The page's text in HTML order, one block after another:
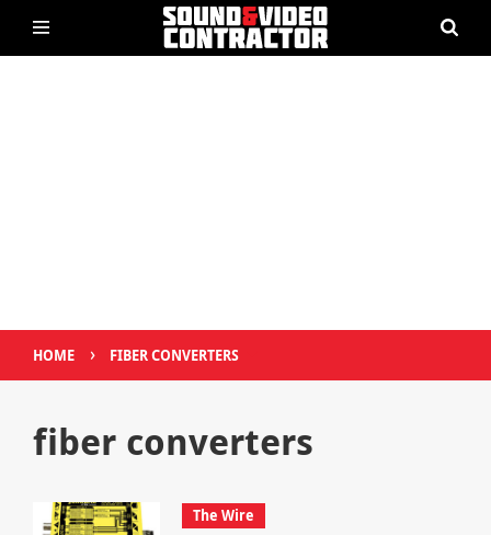
HOME › FIBER CONVERTERS
fiber converters
The Wire